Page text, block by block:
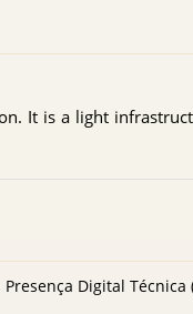
It is a light
Presença Digital Técnica